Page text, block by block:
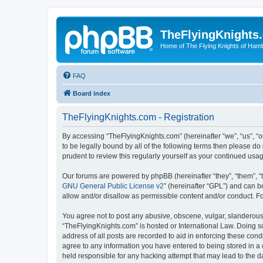
Home of The Flying Knights of
FAQ
Board index
TheFlyingKnights.com - Registration
By accessing “TheFlyingKnights.com” (hereinafter “we”,
to be legally bound by all of the following terms then please
prudent to review this regularly yourself as your continued
Our forums are powered by phpBB (hereinafter “they”, “them”,
GNU General Public License v2” (hereinafter “GPL”) and can
allow and/or disallow as permissible content and/or conduct.
You agree not to post any abusive, obscene, vulgar,
“TheFlyingKnights.com” is hosted or International Law.
address of all posts are recorded to aid in enforcing these
agree to any information you have entered to being stored in
held responsible for any hacking attempt that may lead to the